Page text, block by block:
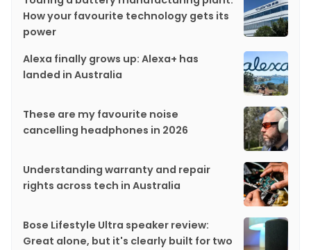
How your favourite technology gets its
power
Alexa finally grows up: Alexa+ has
landed in Australia
These are my favourite noise
cancelling headphones in 2026
Understanding warranty and repair
rights across tech in Australia
Bose Lifestyle Ultra speaker review:
Great alone, but it's clearly built for two